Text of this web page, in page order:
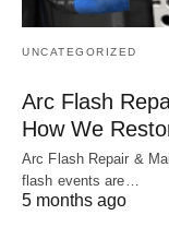
UNCATEGORIZED
Arc Flash
How We
Arc Flash Repair &
flash events are…
5 months ago